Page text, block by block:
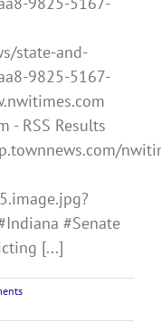
state-and-
9825-5167-
- RSS Results
#Senate
[...]